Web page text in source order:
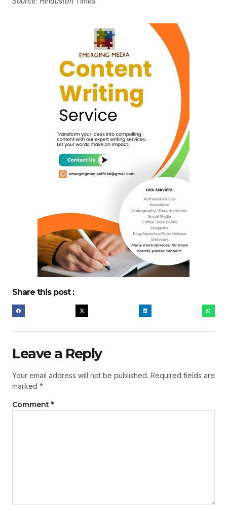
Share this post :
Leave a Reply
Your email address will not be published. Required fields are
marked *
Comment *